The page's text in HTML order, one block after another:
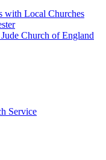
with Local Churches
Church of England
Service